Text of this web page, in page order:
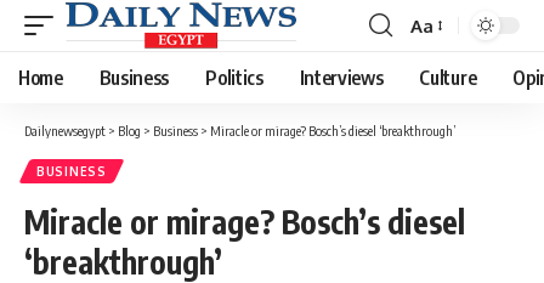
Font
Resizer
Aa
Home Business Politics Interviews Culture
Dailynewsegypt > Blog > Business > Miracle or mirage? Bosch’s diesel ‘breakthrough’
BUSINESS
Miracle or mirage? Bosch’s diesel
‘breakthrough’